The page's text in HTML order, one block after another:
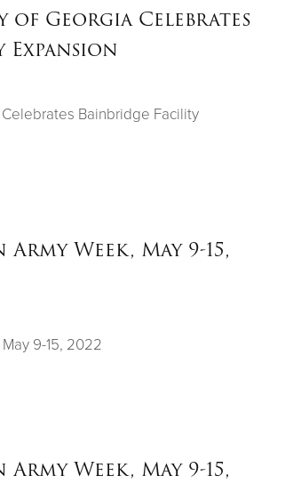
of Georgia Celebrates
Bainbridge Facility
Week, May 9-15,
9-15, 2022
Week, May 9-15,